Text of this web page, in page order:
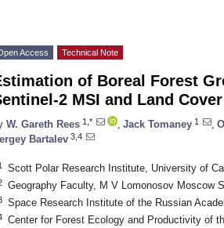
Access Technical Note
of Boreal Forest
2 MSI and Land
W. Gareth Rees 1,* Jack Tomaney 1
Bartalev 3,4
Scott Polar Research Institute, University of
Geography Faculty, M V Lomonosov Moscow
Space Research Institute of the Russian
Center for Forest Ecology and Productivity of